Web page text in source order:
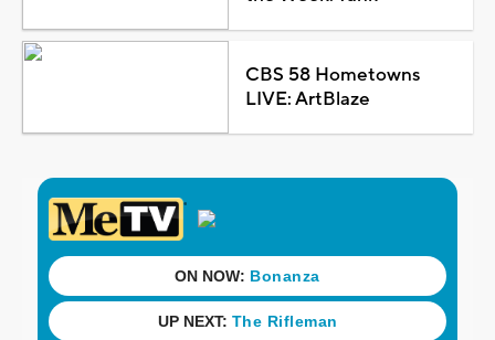
CBS 58 Hometowns
LIVE: ArtBlaze